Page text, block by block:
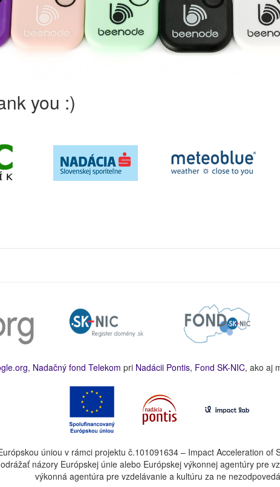
you :)
, Nadačný fond Telekom pri Nadácii Pontis, Fond SK-NIC, ako aj
úniou v rámci projektu č.101091634 – Impact Acceleration of
názory Európskej únie alebo Európskej výkonnej agentúry pre
výkonná agentúra pre vzdelávanie a kultúru za ne